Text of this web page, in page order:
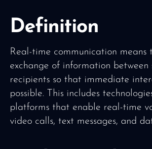
Definition
Real-time communication means
exchange of information between
recipients so that immediate
possible. This includes
platforms that enable real-time
video calls, text messages, and